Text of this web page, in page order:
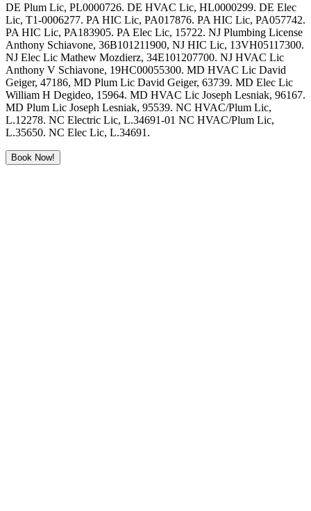
DE Plum Lic, PL0000726. DE HVAC Lic, HL0000299. DE Elec
Lic, T1-0006277. PA HIC Lic, PA017876. PA HIC Lic, PA057742.
PA HIC Lic, PA183905. PA Elec Lic, 15722. NJ Plumbing License
Anthony Schiavone, 36B101211900, NJ HIC Lic, 13VH05117300.
NJ Elec Lic Mathew Mozdierz, 34E101207700. NJ HVAC Lic
Anthony V Schiavone, 19HC00055300. MD HVAC Lic David
Geiger, 47186, MD Plum Lic David Geiger, 63739. MD Elec Lic
William H Degideo, 15964. MD HVAC Lic Joseph Lesniak, 96167.
MD Plum Lic Joseph Lesniak, 95539. NC HVAC/Plum Lic,
L.12278. NC Electric Lic, L.34691-01 NC HVAC/Plum Lic,
L.35650. NC Elec Lic, L.34691.
Book Now!